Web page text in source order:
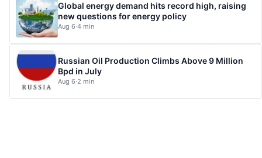
Global energy demand hits record high, raising
new questions for energy policy
Aug 6·4 min
Russian Oil Production Climbs Above 9 Million
Bpd in July
Aug 6·2 min